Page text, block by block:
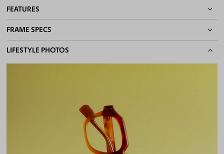
FEATURES
Quality 1.61 Hi-Index Blue Light Blocking Lenses Included
100% UV400 (UVA & UVB) Protection
Free Anti-Reflective and Anti-Scratch Coatings
FRAME SPECS
BASIC INFORMATION
Gender
Unisex
Total Width 131mm
LIFESTYLE PHOTOS